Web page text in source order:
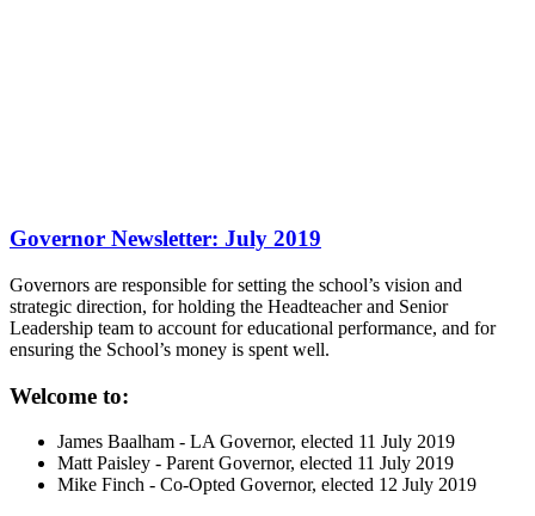
Governor Newsletter: July 2019
Governors are responsible for setting the school’s vision and
strategic direction, for holding the Headteacher and Senior
Leadership team to account for educational performance, and for
ensuring the School’s money is spent well.
Welcome to:
James Baalham - LA Governor, elected 11 July 2019
Matt Paisley - Parent Governor, elected 11 July 2019
Mike Finch - Co-Opted Governor, elected 12 July 2019